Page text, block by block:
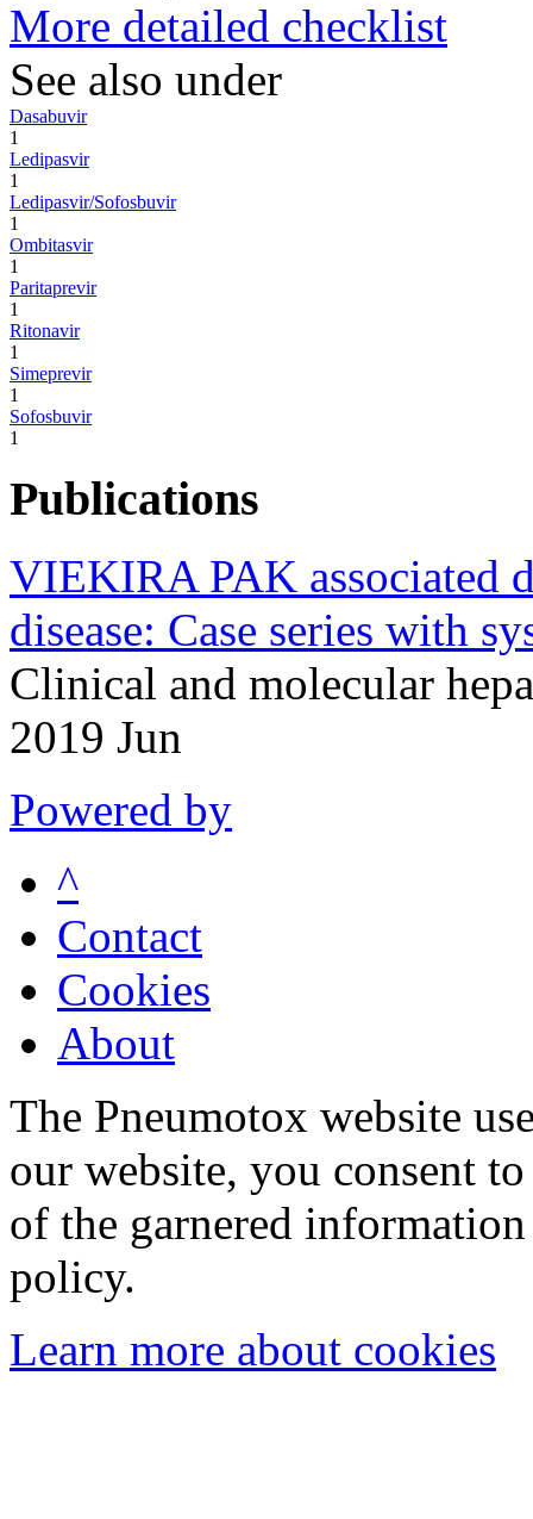
More detailed checklist
See also under
Dasabuvir
1
Ledipasvir
1
Ledipasvir/Sofosbuvir
1
Ombitasvir
1
Paritaprevir
1
Ritonavir
1
Simeprevir
1
Sofosbuvir
1
Publications
VIEKIRA PAK associated
disease: Case series with
Clinical and molecular
2019 Jun
Powered by
^
Contact
Cookies
About
The Pneumotox website
our website, you consent
of the garnered
policy.
Learn more about cookies